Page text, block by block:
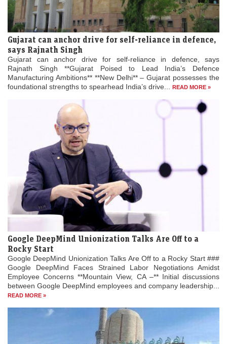
Gujarat can anchor drive for self-reliance in defence,
says Rajnath Singh
Gujarat can anchor drive for self-reliance in defence, says
Rajnath Singh **Gujarat Poised to Lead India’s Defence
Manufacturing Ambitions** **New Delhi** – Gujarat possesses the
foundational strengths to spearhead India’s drive...
READ MORE »
Google DeepMind Unionization Talks Are Off to a
Rocky Start
Google DeepMind Unionization Talks Are Off to a Rocky Start ###
Google DeepMind Faces Strained Labor Negotiations Amidst
Employee Concerns **Mountain View, CA –** Initial discussions
between Google DeepMind employees and company leadership...
READ MORE »